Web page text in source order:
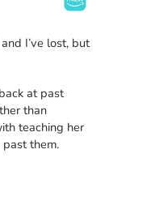
I’ve lost, but
at past
than
teaching her
past them.